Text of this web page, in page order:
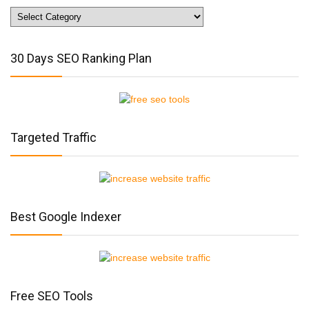
Website
Traffic
30 Days SEO Ranking Plan
Targeted Traffic
Best Google Indexer
Free SEO Tools